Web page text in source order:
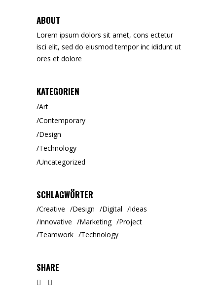
ABOUT
Lorem ipsum dolors sit amet, cons ectetur
isci elit, sed do eiusmod tempor inc ididunt ut
ores et dolore
KATEGORIEN
Art
Contemporary
Design
Technology
Uncategorized
SCHLAGWÖRTER
Creative Design Digital
Ideas
Innovative
Marketing
Project
Teamwork
Technology
SHARE